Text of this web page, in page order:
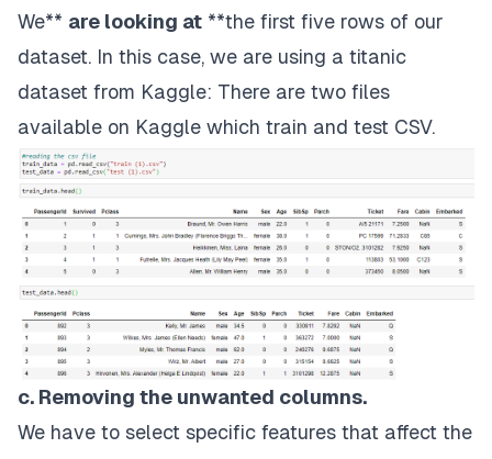
We** are looking at **the first five rows of our
dataset. In this case, we are using a titanic
dataset from Kaggle: There are two files
available on Kaggle which train and test CSV.
c. Removing the unwanted columns.
We have to select specific features that affect the